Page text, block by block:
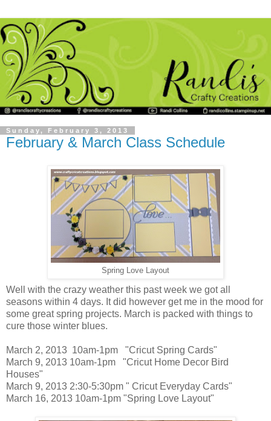
Sunday, February 3, 2013
February & March Class Schedule
Spring Love Layout
Well with the crazy weather this past week we got all
seasons within 4 days. It did however get me in the mood for
some great spring projects. March is packed with things to
cure those winter blues.
March 2, 2013 10am-1pm "Cricut Spring Cards"
March 9, 2013 10am-1pm "Cricut Home Decor Bird
Houses"
March 9, 2013 2:30-5:30pm " Cricut Everyday Cards"
March 16, 2013 10am-1pm "Spring Love Layout"